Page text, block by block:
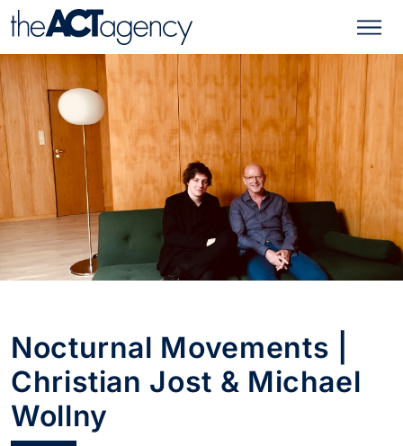
Nocturnal Movements |
Christian Jost & Michael
Wollny